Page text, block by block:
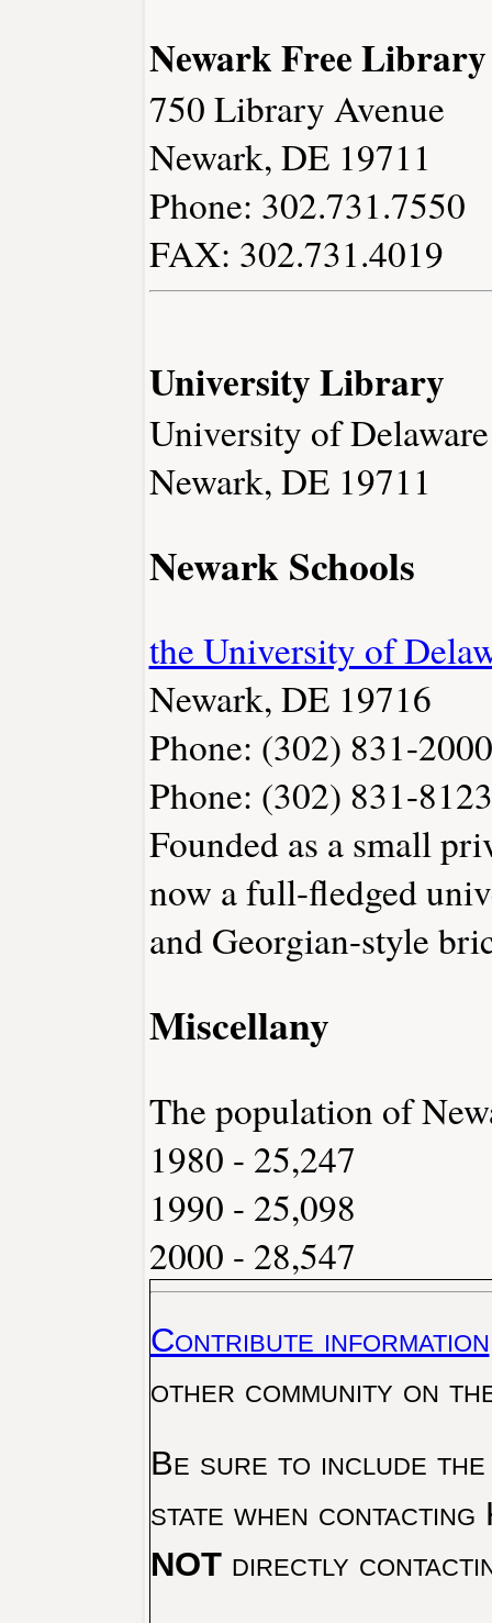
Newark Free Library
750 Library Avenue
Newark, DE 19711
Phone: 302.731.7550
FAX: 302.731.4019
University Library
University of Delaware
Newark, DE 19711
Newark Schools
the University of
Newark, DE 19716
Phone: (302) 831-2000
Phone: (302) 831-8123
Founded as a small
now a full-fledged
and Georgian-style
Miscellany
The population of
1980 - 25,247
1990 - 25,098
2000 - 28,547
Contribute information
other community on
Be sure to include the
state when
NOTdirectly